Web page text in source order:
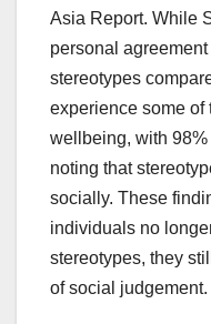
Asia Report. While
personal
stereotypes
experience some of
wellbeing, with
noting that
socially. These
individuals no
stereotypes, they
of social judgement.